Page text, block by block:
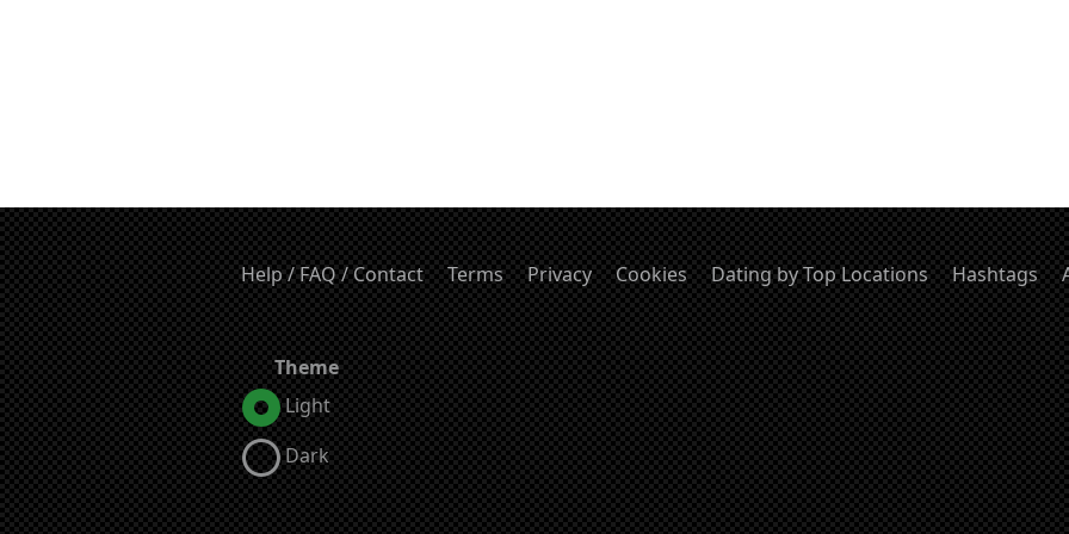
Help / FAQ / Contact Terms Privacy Cookies Dating by Top Locations Hashtags
Theme
Light
Dark